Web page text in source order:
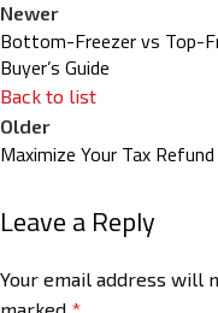
Newer
Bottom-Freezer vs Top-
Buyer’s Guide
Back to list
Older
Maximize Your Tax
Leave a Reply
Your email address will